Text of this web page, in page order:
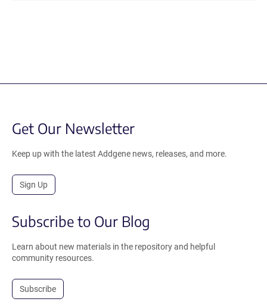
Get Our Newsletter
Keep up with the latest Addgene news, releases, and more.
Sign Up
Subscribe to Our Blog
Learn about new materials in the repository and helpful
community resources.
Subscribe